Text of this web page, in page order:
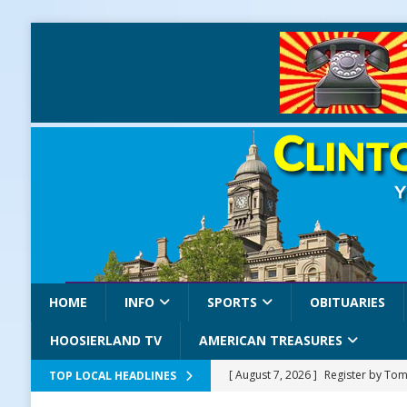
HOME INFO SPORTS OBITUARIES
HOOSIERLAND TV AMERICAN TREASURES
TOP LOCAL HEADLINES [ August 7, 2026 ] Register by